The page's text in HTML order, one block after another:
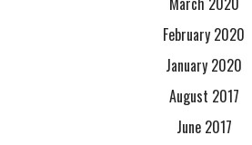
February 2020
January 2020
August 2017
June 2017